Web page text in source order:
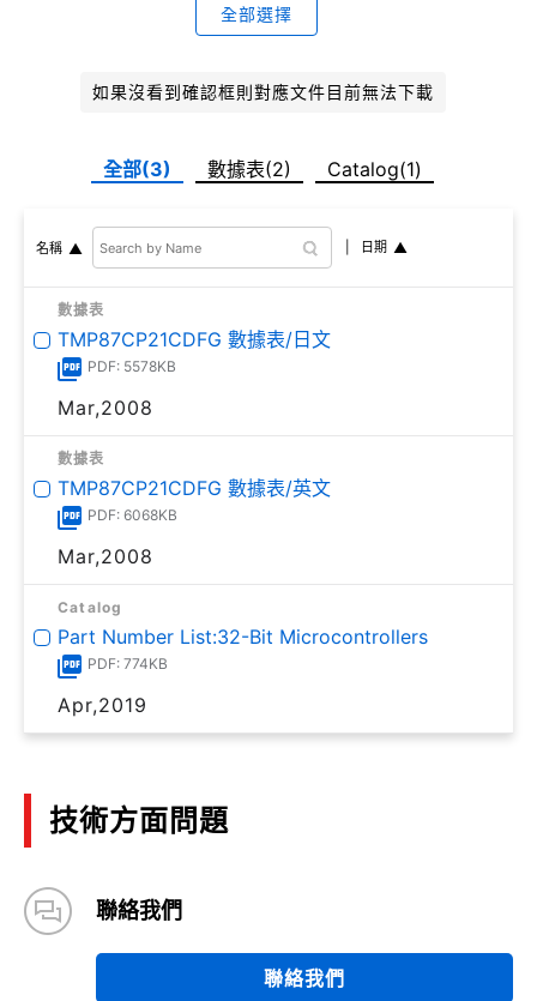
全部選擇
如果沒看到確認框則對應文件目前無法下載
全部(3) 數據表(2) Catalog(1)
名稱 日期
數據表
TMP87CP21CDFG 數據表/日文
PDF: 5578KB
Mar,2008
數據表
TMP87CP21CDFG 數據表/英文
PDF: 6068KB
Mar,2008
Catalog
Part Number List:32-Bit Microcontrollers
PDF: 774KB
Apr,2019
技術方面問題
聯絡我們
聯絡我們